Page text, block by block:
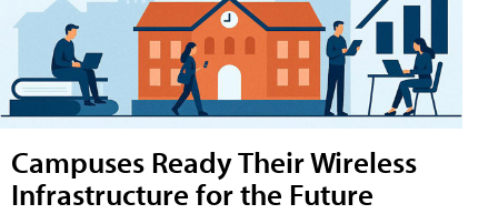
Campuses Ready Their Wireless
Infrastructure for the Future